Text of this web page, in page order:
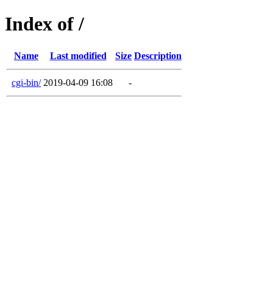
Index of /
Name Last modified Size Description
cgi-bin/ 2019-04-09 16:08 -